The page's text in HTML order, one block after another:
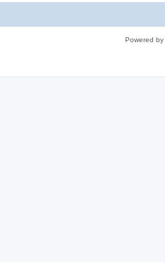
Powered by